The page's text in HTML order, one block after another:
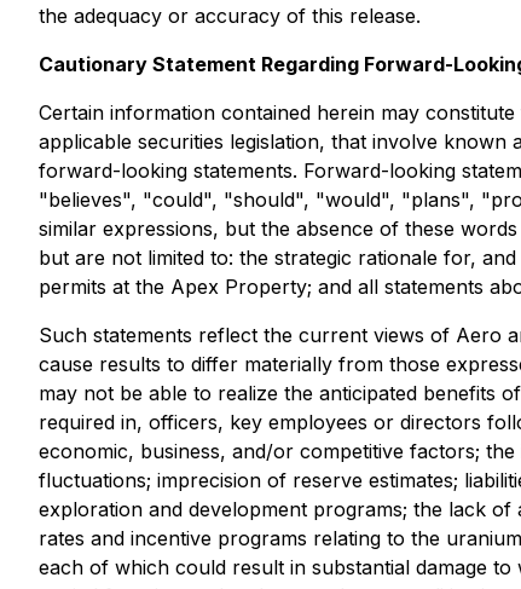
the adequacy or accuracy of this release.
Cautionary Statement Regarding Forward-
Certain information contained herein may
applicable securities legislation, that involve
forward-looking statements. Forward-looking
"believes", "could", "should", "would", "plans",
similar expressions, but the absence of these
but are not limited to: the strategic rationale for,
permits at the Apex Property; and all statements
Such statements reflect the current views of Aero
cause results to differ materially from those
may not be able to realize the anticipated benefits
required in, officers, key employees or directors
economic, business, and/or competitive factors;
fluctuations; imprecision of reserve estimates;
exploration and development programs; the lack
rates and incentive programs relating to the
each of which could result in substantial damage